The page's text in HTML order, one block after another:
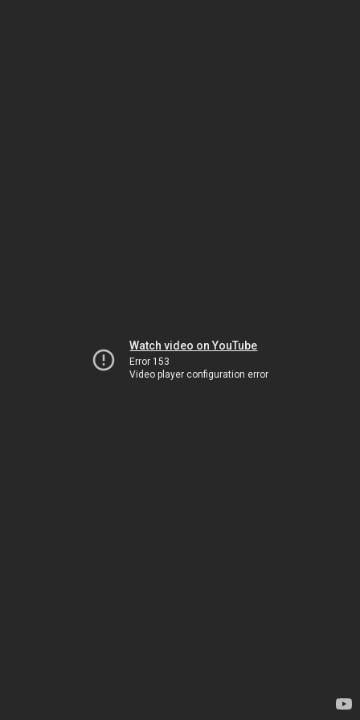
Watch video on YouTube
Error 153
Video player configuration error